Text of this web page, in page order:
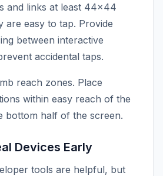
and links at least 44×44
are easy to tap. Provide
between interactive
accidental taps.
reach zones. Place
within easy reach of the
bottom half of the screen.
Devices Early
tools are helpful, but